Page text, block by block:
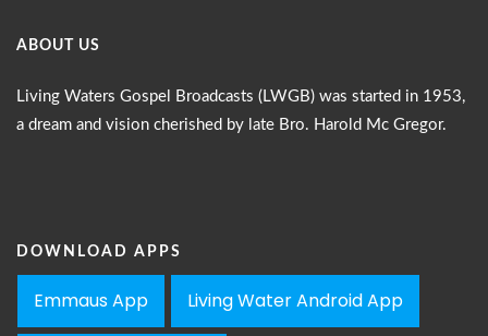
ABOUT US
Living Waters Gospel Broadcasts (LWGB) was started in 1953,
a dream and vision cherished by late Bro. Harold Mc Gregor.
DOWNLOAD APPS
Emmaus App Living Water Android App